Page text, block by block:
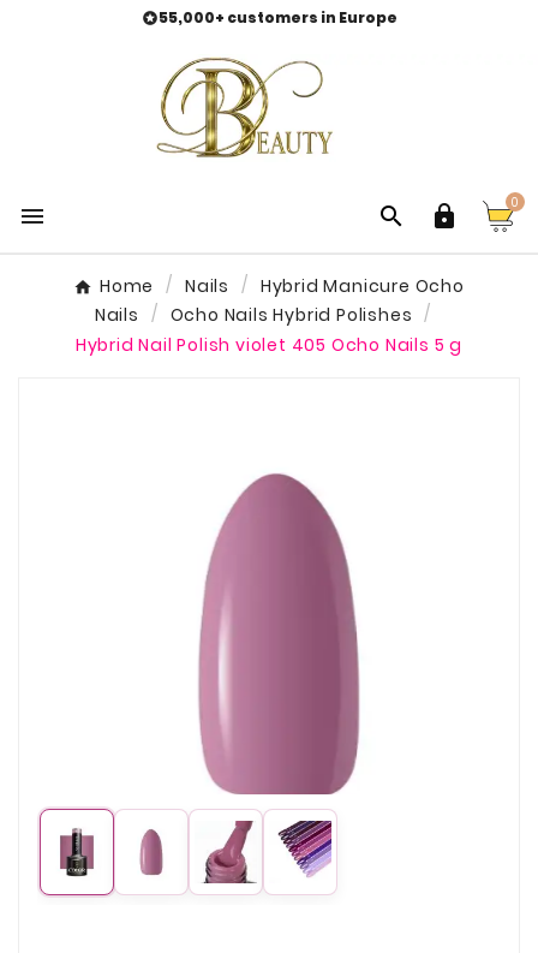
55,000+ customers in Europe
   0
Home Nails
Hybrid Manicure Ocho
Nails
Ocho Nails Hybrid Polishes
Hybrid Nail Polish violet 405 Ocho Nails 5 g